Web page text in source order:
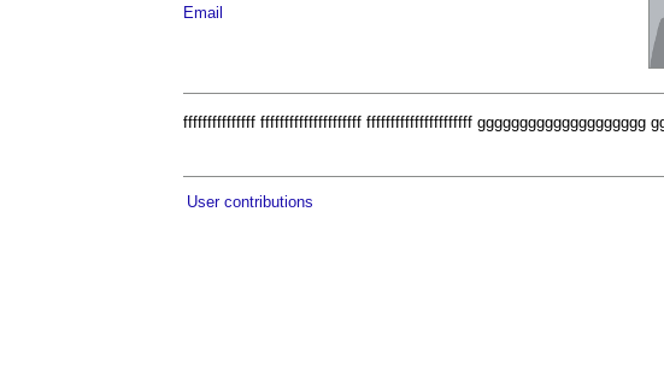
Email
fffffffffffffff fffffffffffffffffffff ffffffffffffffffffffff gggggggggggggggggggg
User contributions